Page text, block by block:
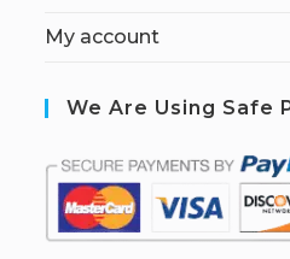
My account
We Are Using Safe